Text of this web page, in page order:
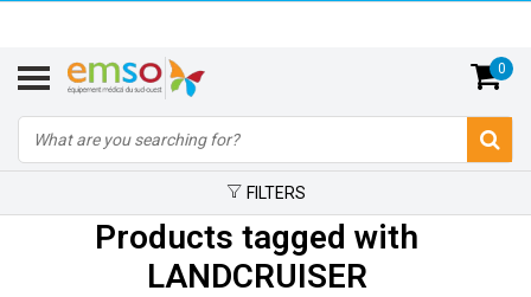
0
FILTERS
Products tagged with
LANDCRUISER